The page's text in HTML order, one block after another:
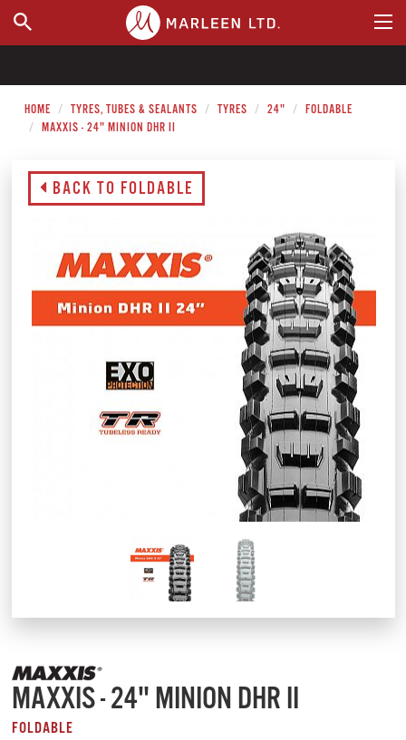
WHERE TO BUY
HOME TYRES, TUBES & SEALANTS TYRES 24"
FOLDABLE
MAXXIS - 24" MINION DHR II
BACK TO FOLDABLE
MAXXIS - 24" MINION DHR II
FOLDABLE